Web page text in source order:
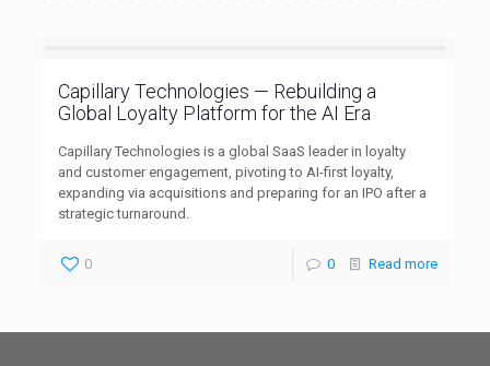
Capillary Technologies — Rebuilding a
Global Loyalty Platform for the AI Era
Capillary Technologies is a global SaaS leader in loyalty
and customer engagement, pivoting to AI-first loyalty,
expanding via acquisitions and preparing for an IPO after a
strategic turnaround.
0 0 Read more